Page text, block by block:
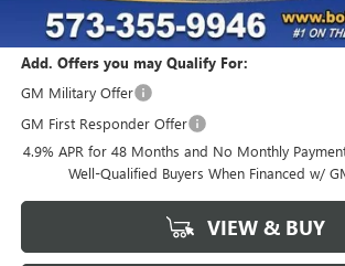
Final Price:
Add. Offers you may Qualify For:
GM Military Offer
GM First Responder Offer
4.9% APR for 48 Months and No Monthly
Well-Qualified Buyers When Financed w/
VIEW & BUY